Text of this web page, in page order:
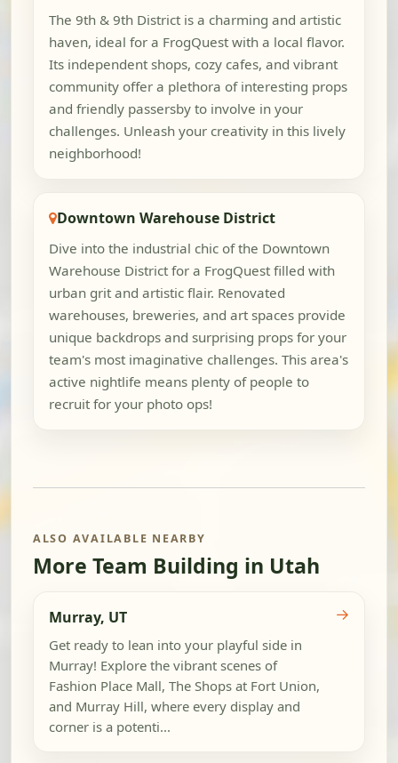
The 9th & 9th District is a charming and artistic
haven, ideal for a FrogQuest with a local flavor.
Its independent shops, cozy cafes, and vibrant
community offer a plethora of interesting props
and friendly passersby to involve in your
challenges. Unleash your creativity in this lively
neighborhood!
Downtown Warehouse District
Dive into the industrial chic of the Downtown
Warehouse District for a FrogQuest filled with
urban grit and artistic flair. Renovated
warehouses, breweries, and art spaces provide
unique backdrops and surprising props for your
team's most imaginative challenges. This area's
active nightlife means plenty of people to
recruit for your photo ops!
ALSO AVAILABLE NEARBY
More Team Building in Utah
Murray, UT
Get ready to lean into your playful side in
Murray! Explore the vibrant scenes of
Fashion Place Mall, The Shops at Fort Union,
and Murray Hill, where every display and
corner is a potenti...
→